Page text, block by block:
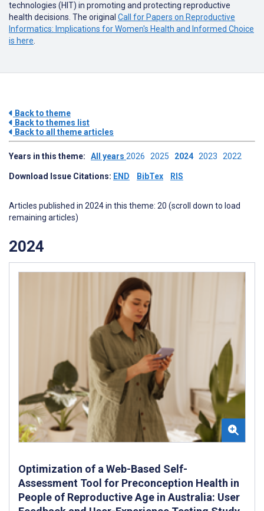
technologies (HIT) in promoting and protecting reproductive
health decisions. The original Call for Papers on Reproductive
Informatics: Implications for Women's Health and Informed Choice
is here
Back to theme
Back to themes list
Back to all theme articles
Years in this theme: All years 2026 2025 2024 2023 2022
Download Issue Citations: END BibTex RIS
Articles published in 2024 in this theme: 20 (scroll down to load
remaining articles)
2024
Optimization of a Web-Based Self-
Assessment Tool for Preconception Health in
People of Reproductive Age in Australia: User